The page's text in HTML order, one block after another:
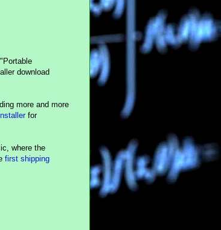
download
more and more
for
where the
first shipping